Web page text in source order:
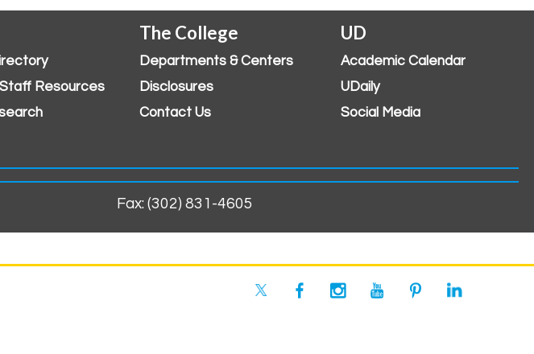
Resources
The College
Departments & Centers
Disclosures
Contact Us
UD
Academic Calendar
UDaily
Social Media
Fax: (302) 831-4605